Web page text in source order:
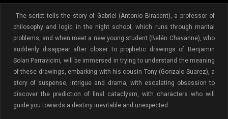
The script tells the story of Gabriel (Antonio Birabent), a professor of
philosophy and logic in the night school, which runs through marital
problems, and when meet a new young student (Belén Chavanne), who
suddenly disappear after closer to prophetic drawings of Benjamin
Solari Parravicini, will be immersed in trying to understand the meaning
of these drawings, embarking with his cousin Tony (Gonzalo Suarez), a
story of suspense, intrigue and drama, with escalating obsession to
discover the prediction of final cataclysm, with characters who will
guide you towards a destiny inevitable and unexpected.